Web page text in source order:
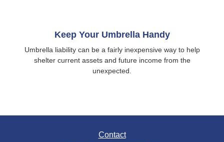
Keep Your Umbrella Handy
Umbrella liability can be a fairly inexpensive way to help
shelter current assets and future income from the
unexpected.
Contact